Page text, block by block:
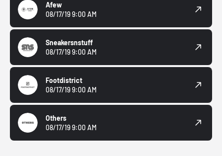
Afew
08/17/19 9:00 AM
Sneakersnstuff
08/17/19 9:00 AM
Footdistrict
08/17/19 9:00 AM
Others
08/17/19 9:00 AM